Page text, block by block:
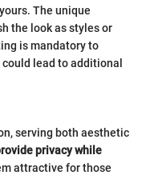
The unique
the look as styles or
is mandatory to
lead to additional
serving both aesthetic
privacy while
attractive for those